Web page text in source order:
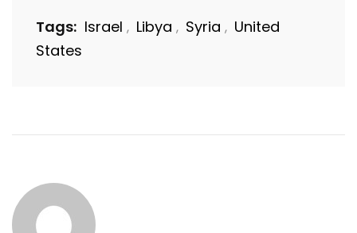
Tags: Israel , Libya , Syria , United
States